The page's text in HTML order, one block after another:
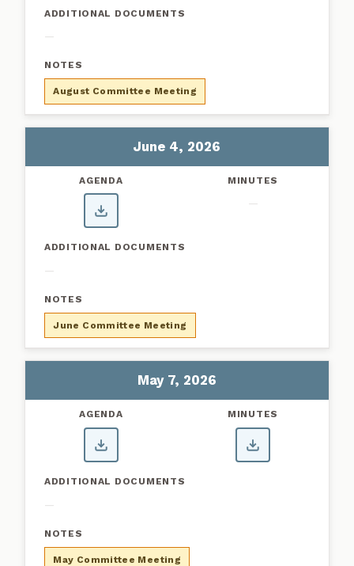
—
August Committee Meeting
June 4, 2026
—
—
June Committee Meeting
May 7, 2026
—
May Committee Meeting